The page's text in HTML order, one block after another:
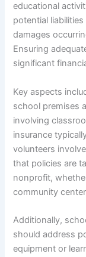
educational
potential
damages
Ensuring
significant
Key aspects
school premises
involving
insurance
volunteers
that policies are
nonprofit,
community
Additionally,
should address
equipment or